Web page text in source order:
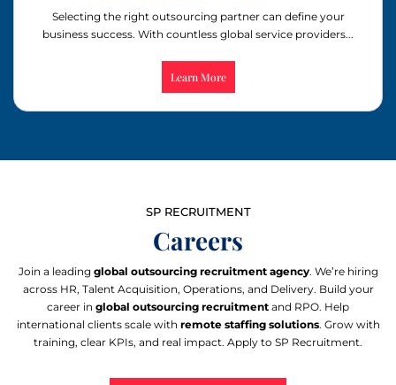
Selecting the right outsourcing partner can define your
business success. With countless global service providers...
Learn More
SP RECRUITMENT
Careers
Join a leading global outsourcing recruitment agency. We’re hiring
across HR, Talent Acquisition, Operations, and Delivery. Build your
career in global outsourcing recruitment and RPO. Help
international clients scale with remote staffing solutions. Grow with
training, clear KPIs, and real impact. Apply to SP Recruitment.